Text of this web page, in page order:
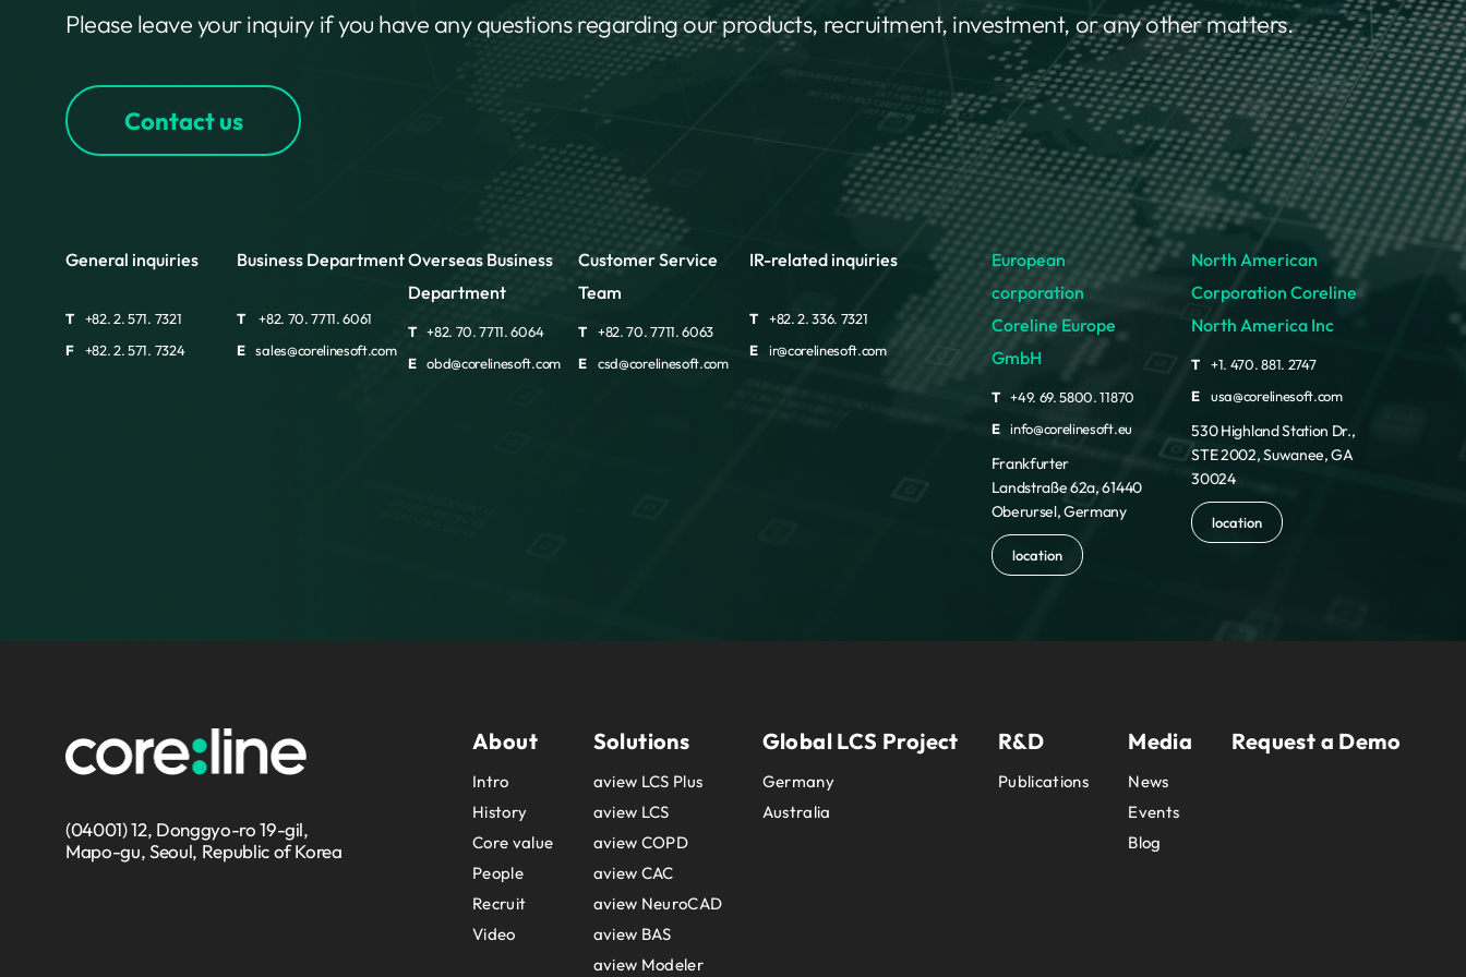
Please leave your inquiry if you have any questions regarding our products, recruitment, investment, or any other matters.
Contact us
General inquiries
T
+82. 2. 571. 7321
F
+82. 2. 571. 7324
Business Department
T
+82. 70. 7711. 6061
E
sales@corelinesoft.com
Overseas Business
Department
T
+82. 70. 7711. 6064
E
obd@corelinesoft.com
Customer Service
Team
T
+82. 70. 7711. 6063
E
csd@corelinesoft.com
IR-related inquiries
T
+82. 2. 336. 7321
E
ir@corelinesoft.com
European
corporation
Coreline Europe
GmbH
T
+49. 69. 5800. 11870
E
info@corelinesoft.eu
Frankfurter
Landstraße 62a, 61440
Oberursel, Germany
location
North American
Corporation Coreline
North America Inc
T
+1. 470. 881. 2747
E
usa@corelinesoft.com
530 Highland Station Dr.,
STE 2002, Suwanee, GA
30024
location
(04001) 12, Donggyo-ro 19-gil,
Mapo-gu, Seoul, Republic of Korea
About
Intro
History
Core value
People
Recruit
Video
Solutions
aview LCS Plus
aview LCS
aview COPD
aview CAC
aview NeuroCAD
aview BAS
aview Modeler
Global LCS Project
Germany
Australia
R&D
Publications
Media
News
Events
Blog
Request a Demo